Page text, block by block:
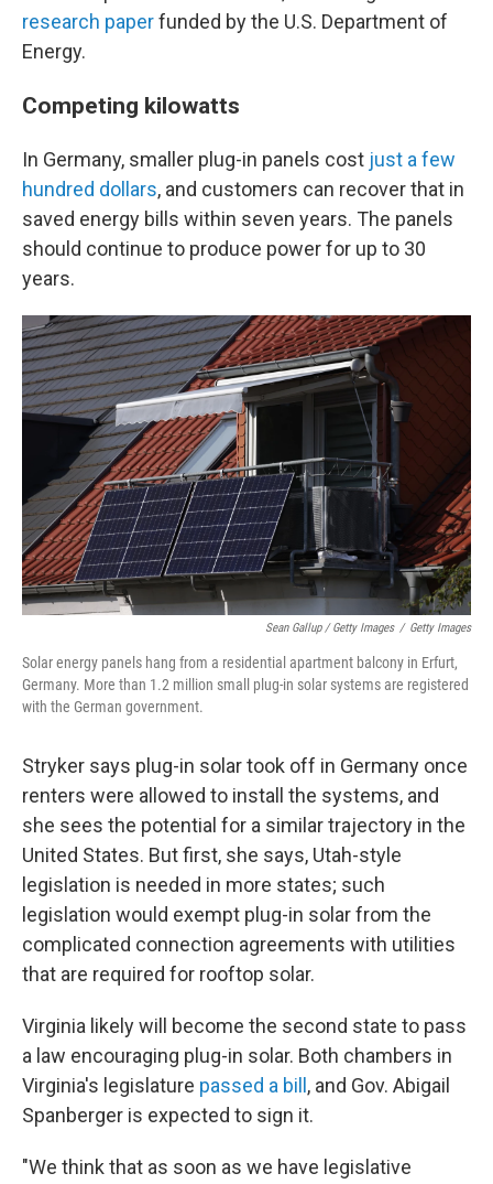
research paperfunded by the U.S. Department of
Energy.
Competing kilowatts
In Germany, smaller plug-in panels cost just a few
hundred dollars, and customers can recover that in
saved energy bills within seven years. The panels
should continue to produce power for up to 30
years.
Sean Gallup / Getty Images / Getty Images
Solar energy panels hang from a residential apartment balcony in Erfurt,
Germany. More than 1.2 million small plug-in solar systems are registered
with the German government.
Stryker says plug-in solar took off in Germany once
renters were allowed to install the systems, and
she sees the potential for a similar trajectory in the
United States. But first, she says, Utah-style
legislation is needed in more states; such
legislation would exempt plug-in solar from the
complicated connection agreements with utilities
that are required for rooftop solar.
Virginia likely will become the second state to pass
a law encouraging plug-in solar. Both chambers in
Virginia's legislature passed a bill , and Gov. Abigail
Spanberger is expected to sign it.
"We think that as soon as we have legislative